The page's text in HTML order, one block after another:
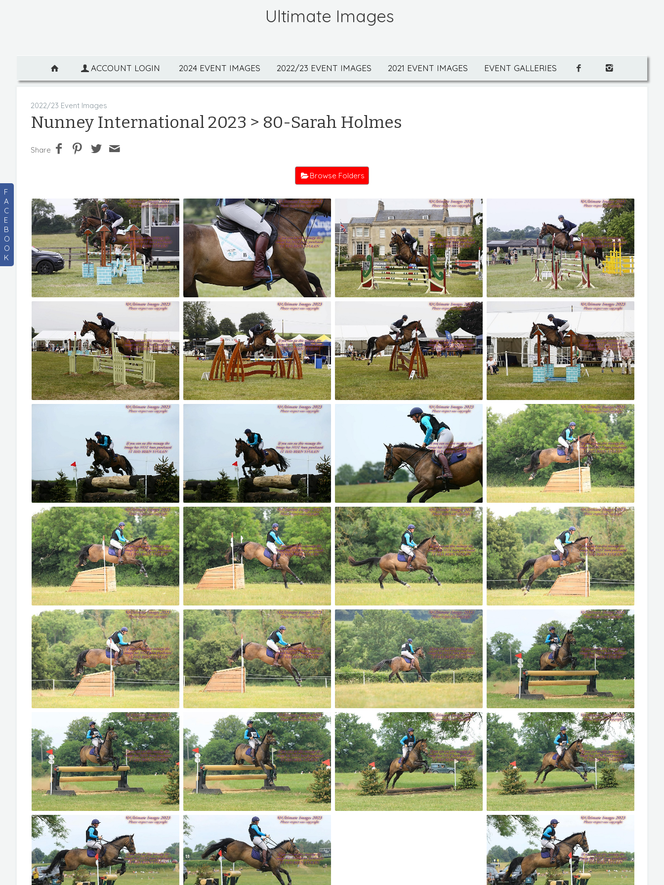
F
A
C
E
B
O
O
K
Ultimate Images
ACCOUNT LOGIN 2024 EVENT IMAGES 2022/23 EVENT IMAGES 2021 EVENT IMAGES EVENT GALLERIES
2022/23 Event Images
Nunney International 2023 > 80-Sarah Holmes
Share
Browse Folders